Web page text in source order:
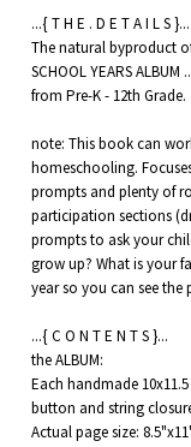
...{ T H E . D E T A I L S }...
The natural byproduct
SCHOOL YEARS
from Pre-K - 12th Grade.
note: This book can
homeschooling.
prompts and plenty of
participation sections
prompts to ask your
grow up? What is your
year so you can see the
...{ C O N T E N T S }...
the ALBUM:
Each handmade
button and string
Actual page size: